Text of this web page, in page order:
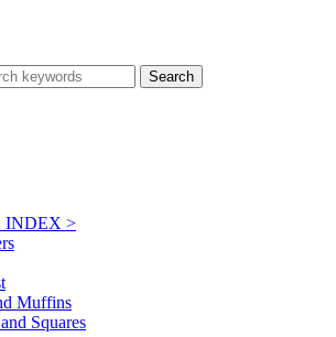
INDEX >
Muffins
Squares